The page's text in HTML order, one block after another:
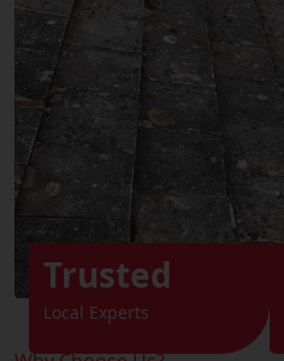
Trusted
Local Experts